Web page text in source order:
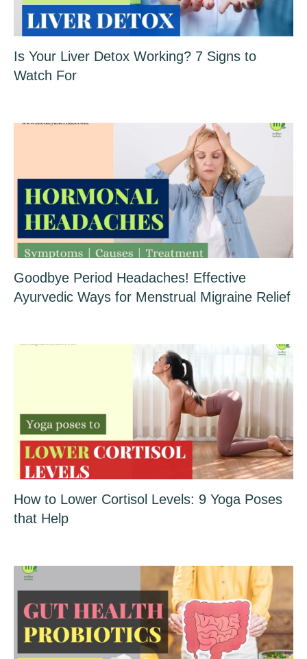
Is Your Liver Detox Working? 7 Signs to
Watch For
Goodbye Period Headaches! Effective
Ayurvedic Ways for Menstrual Migraine Relief
How to Lower Cortisol Levels: 9 Yoga Poses
that Help